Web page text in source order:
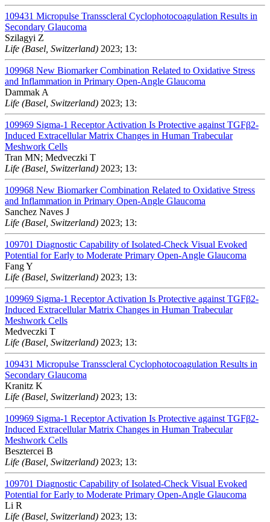
109431 Micropulse Transscleral Cyclophotocoagulation Results in
Secondary Glaucoma
Szilagyi Z
Life (Basel, Switzerland) 2023; 13:
109968 New Biomarker Combination Related to Oxidative Stress
and Inflammation in Primary Open-Angle Glaucoma
Dammak A
Life (Basel, Switzerland) 2023; 13:
109969 Sigma-1 Receptor Activation Is Protective against TGFβ2-
Induced Extracellular Matrix Changes in Human Trabecular
Meshwork Cells
Tran MN; Medveczki T
Life (Basel, Switzerland) 2023; 13:
109968 New Biomarker Combination Related to Oxidative Stress
and Inflammation in Primary Open-Angle Glaucoma
Sanchez Naves J
Life (Basel, Switzerland) 2023; 13:
109701 Diagnostic Capability of Isolated-Check Visual Evoked
Potential for Early to Moderate Primary Open-Angle Glaucoma
Fang Y
Life (Basel, Switzerland) 2023; 13:
109969 Sigma-1 Receptor Activation Is Protective against TGFβ2-
Induced Extracellular Matrix Changes in Human Trabecular
Meshwork Cells
Medveczki T
Life (Basel, Switzerland) 2023; 13:
109431 Micropulse Transscleral Cyclophotocoagulation Results in
Secondary Glaucoma
Kranitz K
Life (Basel, Switzerland) 2023; 13:
109969 Sigma-1 Receptor Activation Is Protective against TGFβ2-
Induced Extracellular Matrix Changes in Human Trabecular
Meshwork Cells
Besztercei B
Life (Basel, Switzerland) 2023; 13:
109701 Diagnostic Capability of Isolated-Check Visual Evoked
Potential for Early to Moderate Primary Open-Angle Glaucoma
Li R
Life (Basel, Switzerland) 2023; 13: